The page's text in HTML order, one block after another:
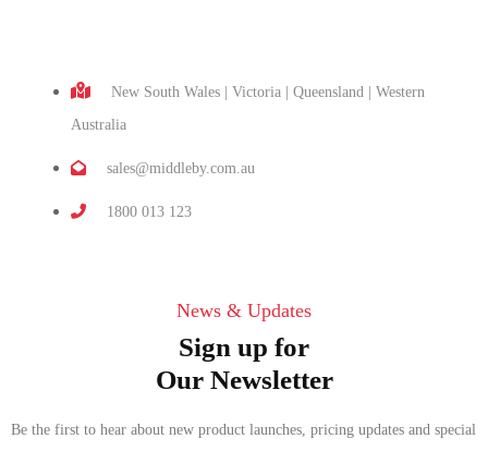
New South Wales | Victoria | Queensland | Western
Australia
sales@middleby.com.au
1800 013 123
News & Updates
Sign up for
Our Newsletter
Be the first to hear about new product launches, pricing updates and special